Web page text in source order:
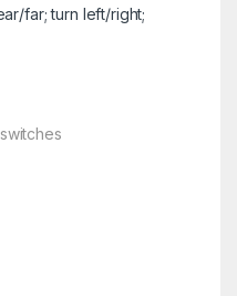
far; turn left/right;